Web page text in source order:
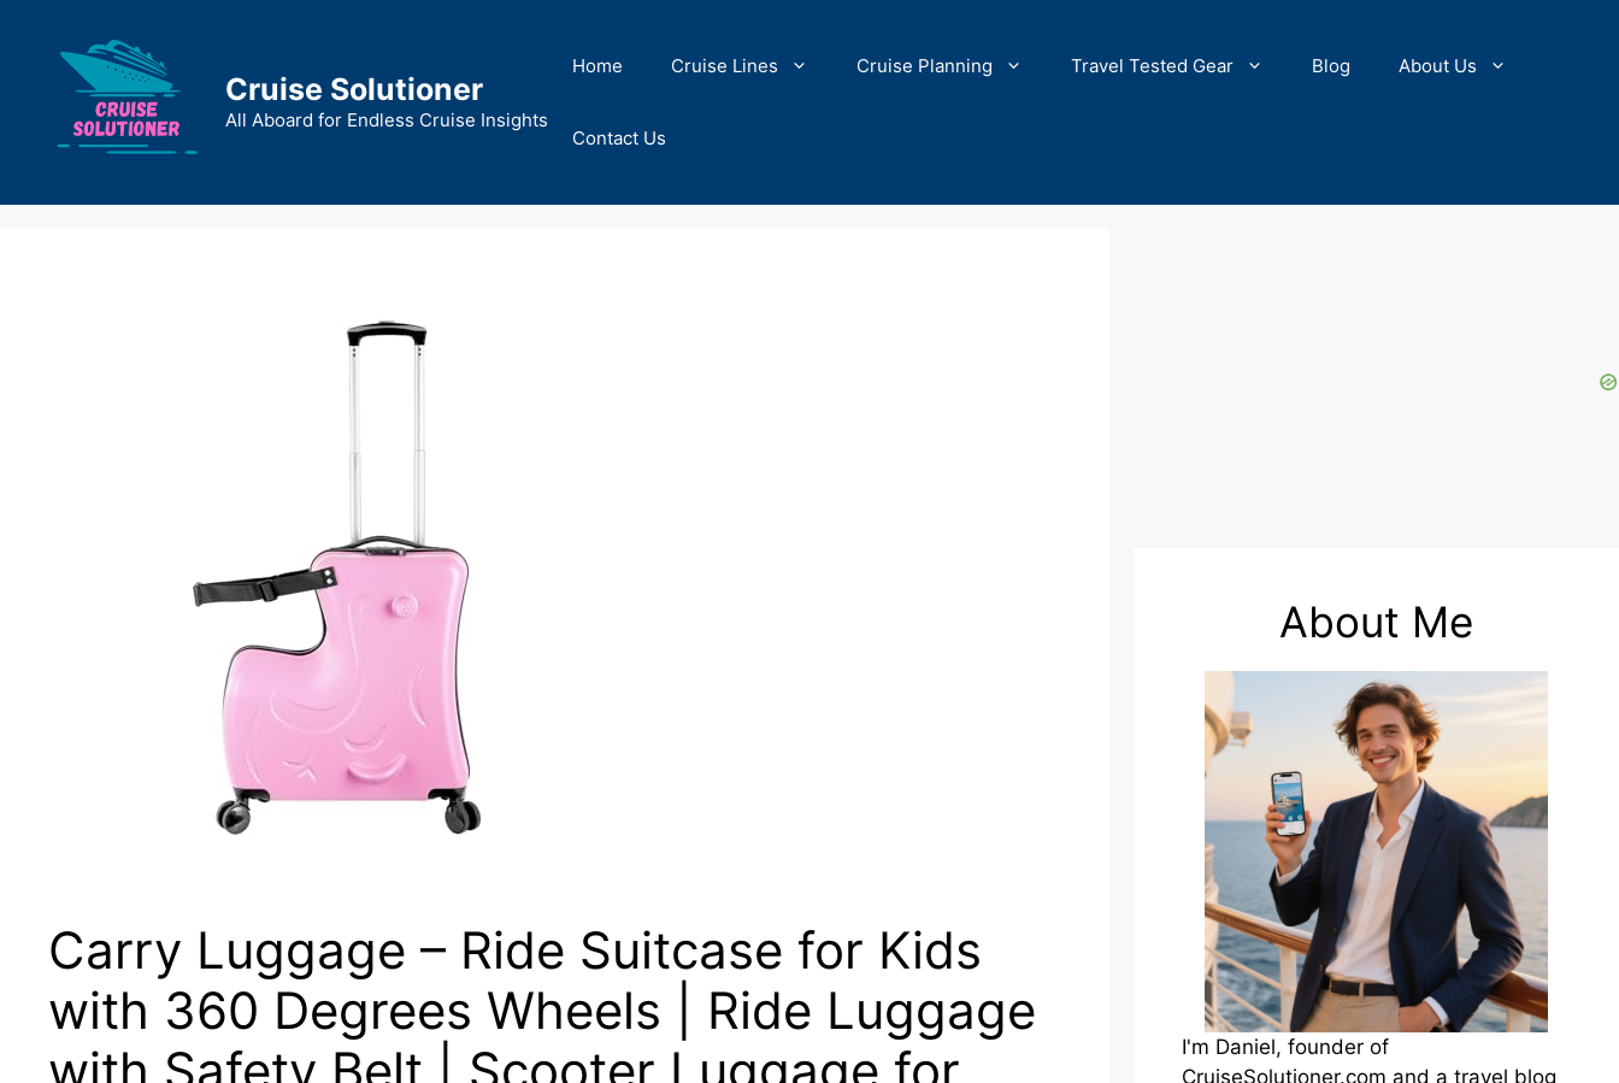
content
Cruise Solutioner
All Aboard for Endless Cruise Insights
Home Cruise Lines Cruise Planning Travel Tested Gear Blog About Us
Contact Us
Carry Luggage – Ride Suitcase for Kids
with 360 Degrees Wheels | Ride Luggage
with Safety Belt | Scooter Luggage for
About Me
I'm Daniel, founder of
CruiseSolutioner.com and a travel blog